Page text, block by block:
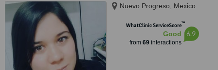
Nuevo Progreso, Mexico
WhatClinic ServiceScore™
Good
from 69interactions
6.9